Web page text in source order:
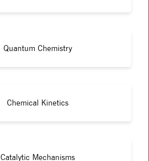
Quantum Chemistry
Chemical Kinetics
Catalytic Mechanisms